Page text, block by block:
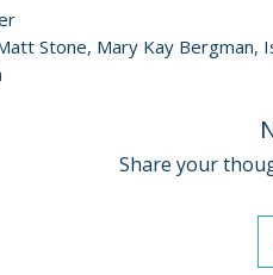
Stone, Mary Kay Bergman,
Share your